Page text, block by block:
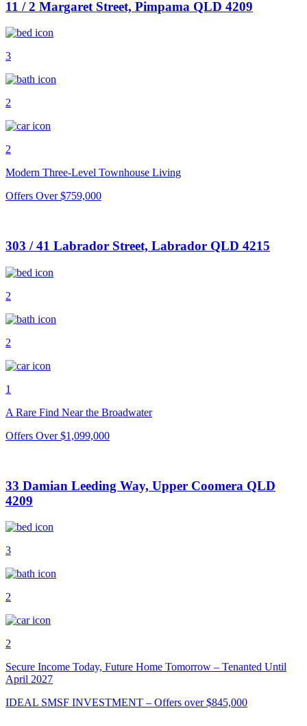
11 / 2 Margaret Street, Pimpama QLD 4209
3
2
2
Modern Three-Level Townhouse Living
Offers Over $759,000
303 / 41 Labrador Street, Labrador QLD 4215
2
2
1
A Rare Find Near the Broadwater
Offers Over $1,099,000
33 Damian Leeding Way, Upper Coomera QLD
4209
3
2
2
Secure Income Today, Future Home Tomorrow – Tenanted Until
April 2027
IDEAL SMSF INVESTMENT – Offers over $845,000